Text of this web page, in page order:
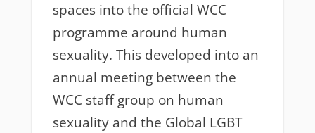
spaces into the official WCC
programme around human
sexuality. This developed into an
annual meeting between the
WCC staff group on human
sexuality and the Global LGBT